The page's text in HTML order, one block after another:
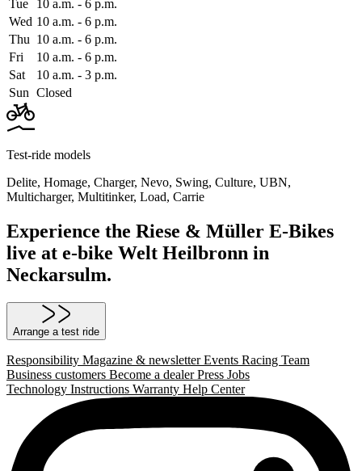
Tue
10 a.m. ‑ 6 p.m.
Wed 10 a.m. ‑ 6 p.m.
Thu 10 a.m. ‑ 6 p.m.
Fri
10 a.m. ‑ 6 p.m.
Sat
10 a.m. ‑ 3 p.m.
Sun Closed
Test-ride models
Delite, Homage, Charger, Nevo, Swing, Culture, UBN,
Multicharger, Multitinker, Load, Carrie
Experience the Riese & Müller E-Bikes
live at e-bike Welt Heilbronn in
Neckarsulm.
Arrange a test ride
Responsibility Magazine & newsletterEvents Racing Team
Business customers Become a dealerPress Jobs
Technology Instructions Warranty Help Center